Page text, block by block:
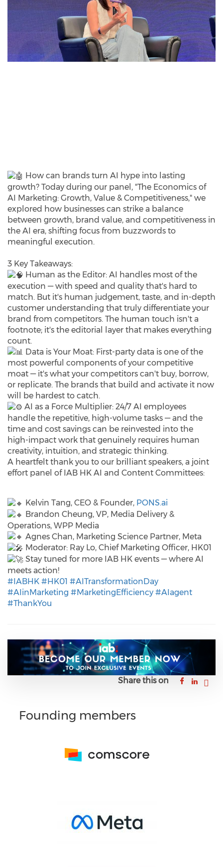
How can brands turn AI hype into lasting
growth? Today during our panel, "The Economics of
AI Marketing: Growth, Value & Competitiveness," we
explored how businesses can strike a balance
between growth, brand value, and competitiveness in
the AI era, shifting focus from buzzwords to
meaningful execution.
3 Key Takeaways:
Human as the Editor: AI handles most of the
execution — with speed and quality that's hard to
match. But it's human judgement, taste, and in-depth
customer understanding that truly differentiate your
brand from competitors. The human touch isn't a
footnote; it's the editorial layer that makes everything
count.
Data is Your Moat: First-party data is one of the
most powerful components of your competitive
moat — it's what your competitors can't buy, borrow,
or replicate. The brands that build and activate it now
will be hardest to catch.
AI as a Force Multiplier: 24/7 AI employees
handle the repetitive, high-volume tasks — and the
time and cost savings can be reinvested into the
high-impact work that genuinely requires human
creativity, intuition, and strategic thinking.
A heartfelt thank you to our brilliant speakers, a joint
effort panel of IAB HK AI and Content Committees:
Kelvin Tang, CEO & Founder, PONS.ai
Brandon Cheung, VP, Media Delivery &
Operations, WPP Media
Agnes Chan, Marketing Science Partner, Meta
Moderator: Ray Lo, Chief Marketing Officer, HK01
Stay tuned for more IAB HK events — where AI
meets action!
#IABHK #HK01 #AITransformationDay
#AIinMarketing #MarketingEfficiency #AIagent
#ThankYou
Share this on
Founding members